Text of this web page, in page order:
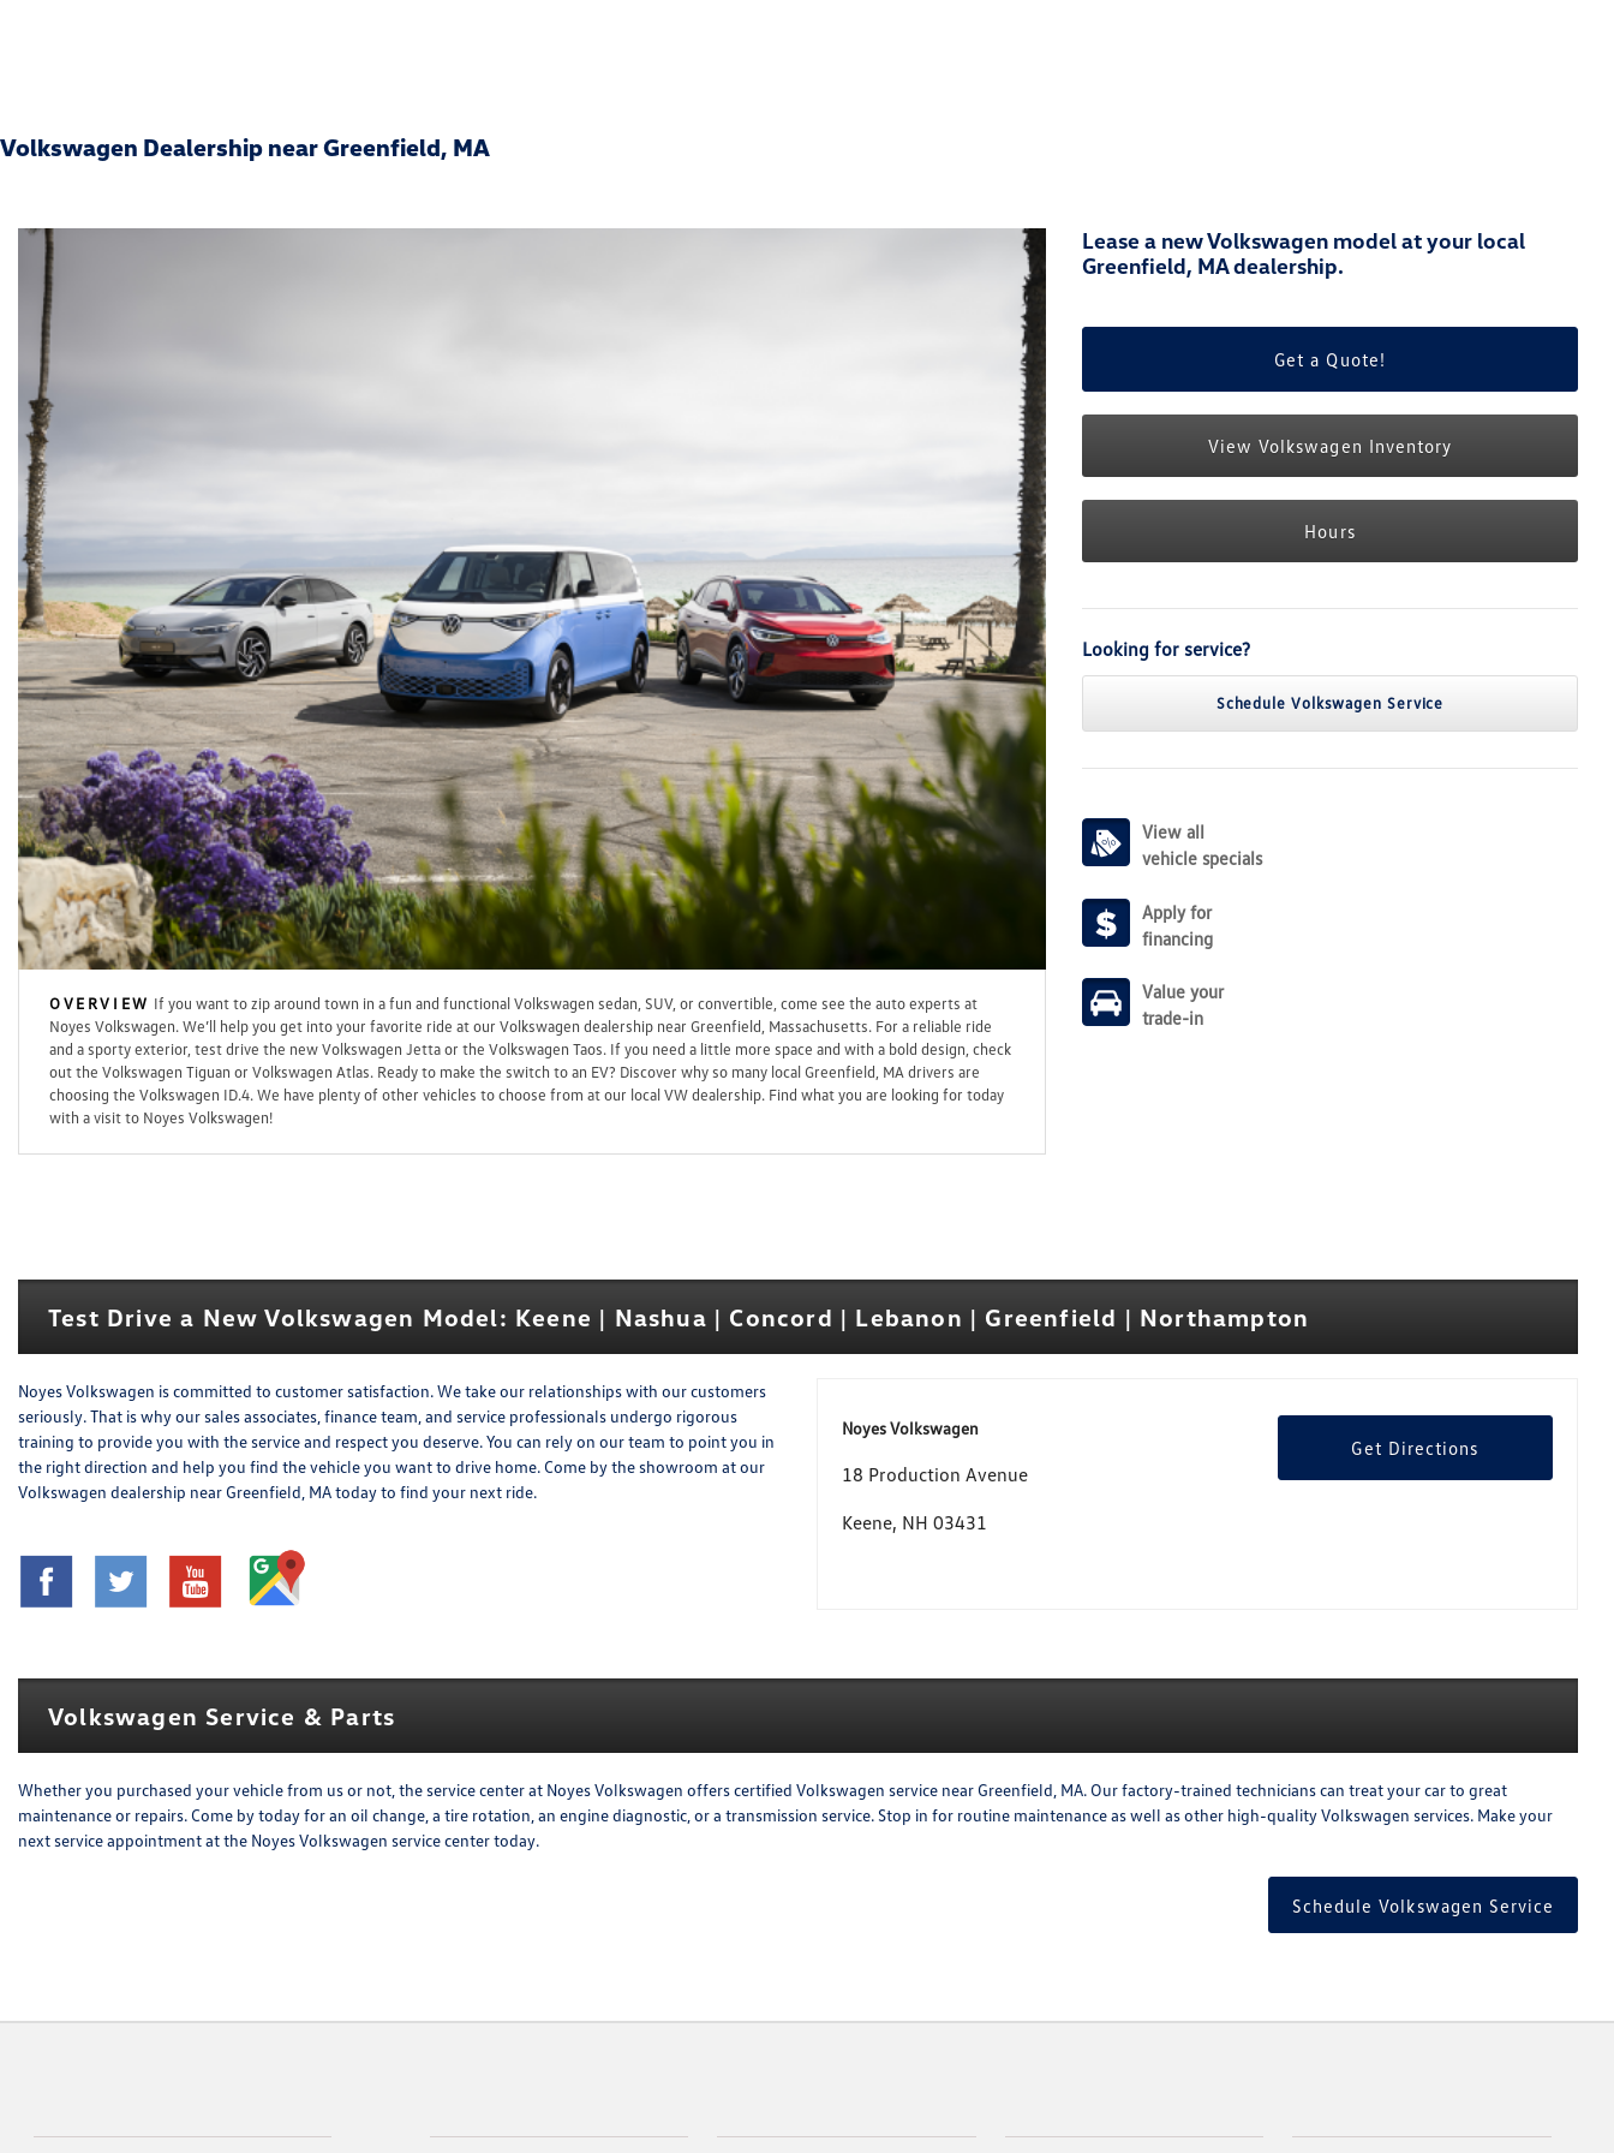
Volkswagen Dealership near Greenfield, MA
OVERVIEW If you want to zip around town in a fun and functional Volkswagen sedan, SUV, or convertible, come see the auto experts at
Noyes Volkswagen. We’ll help you get into your favorite ride at our Volkswagen dealership near Greenfield, Massachusetts. For a reliable ride
and a sporty exterior, test drive the new Volkswagen Jetta or the Volkswagen Taos. If you need a little more space and with a bold design, check
out the Volkswagen Tiguan or Volkswagen Atlas. Ready to make the switch to an EV? Discover why so many local Greenfield, MA drivers are
choosing the Volkswagen ID.4. We have plenty of other vehicles to choose from at our local VW dealership. Find what you are looking for today
with a visit to Noyes Volkswagen!
Lease a new Volkswagen model at your local
Greenfield, MA dealership.
Get a Quote!
View Volkswagen Inventory
Hours
Looking for service?
Schedule Volkswagen Service
View all
vehicle specials
Apply for
financing
Value your
trade-in
Test Drive a New Volkswagen Model: Keene | Nashua | Concord | Lebanon | Greenfield | Northampton
Noyes Volkswagen is committed to customer satisfaction. We take our relationships with our customers
seriously. That is why our sales associates, finance team, and service professionals undergo rigorous
training to provide you with the service and respect you deserve. You can rely on our team to point you in
the right direction and help you find the vehicle you want to drive home. Come by the showroom at our
Volkswagen dealership near Greenfield, MA today to find your next ride.
Noyes Volkswagen
18 Production Avenue
Keene, NH 03431
Get Directions
Volkswagen Service & Parts
Whether you purchased your vehicle from us or not, the service center at Noyes Volkswagen offers certified Volkswagen service near Greenfield, MA. Our factory-trained technicians can treat your car to great
maintenance or repairs. Come by today for an oil change, a tire rotation, an engine diagnostic, or a transmission service. Stop in for routine maintenance as well as other high-quality Volkswagen services. Make your
next service appointment at the Noyes Volkswagen service center today.
Schedule Volkswagen Service